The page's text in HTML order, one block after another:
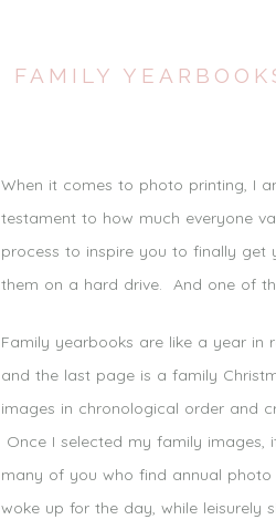
FAMILY
When it comes to photo printing, I
testament to how much everyone
process to inspire you to finally
them on a hard drive. And one of
Family yearbooks are like a year
and the last page is a family
images in chronological order and
Once I selected my family
many of you who find annual
woke up for the day, while